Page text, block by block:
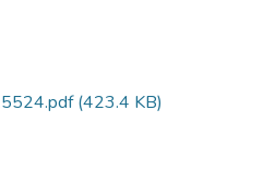
(423.4 KB)